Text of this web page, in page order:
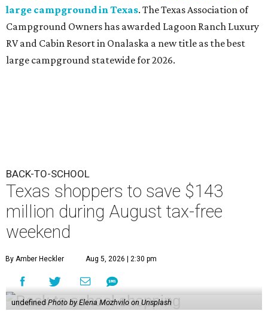
large campground in Texas. The Texas Association of
Campground Owners has awarded Lagoon Ranch Luxury
RV and Cabin Resort in Onalaska a new title as the best
large campground statewide for 2026.
BACK-TO-SCHOOL
Texas shoppers to save $143
million during August tax-free
weekend
By Amber Heckler Aug 5, 2026 | 2:30 pm
undefined Photo by Elena Mozhvilo on Unsplash